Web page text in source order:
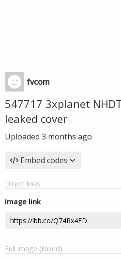
fvcom
547717 3xplanet
leaked cover
Uploaded 3 months ago
Embed codes
Direct links
Image link
Full image (linked)